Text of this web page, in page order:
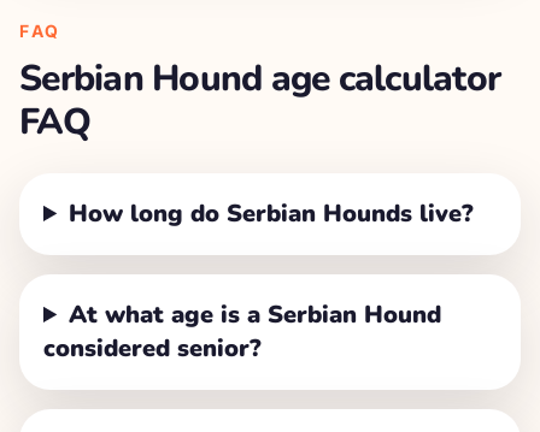
FAQ
Serbian Hound age calculator
FAQ
How long do Serbian Hounds live?
At what age is a Serbian Hound
considered senior?